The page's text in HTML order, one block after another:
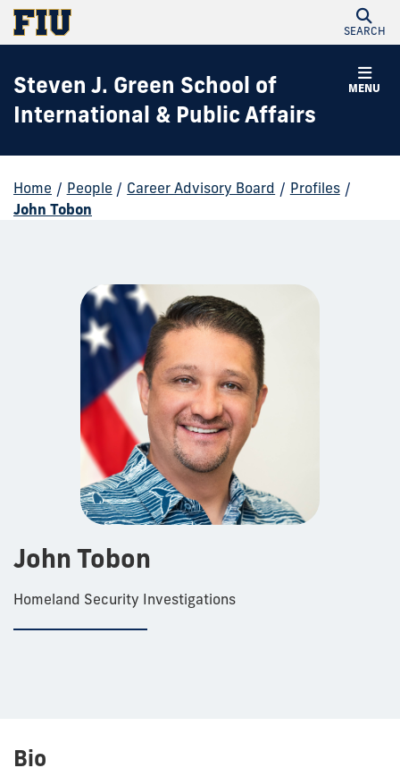
SEARCH
MENU
Steven J. Green School of
International & Public Affairs
Home / People / Career Advisory Board / Profiles /
John Tobon
John Tobon
Homeland Security Investigations
Bio